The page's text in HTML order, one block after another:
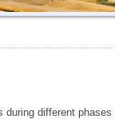
during different phases